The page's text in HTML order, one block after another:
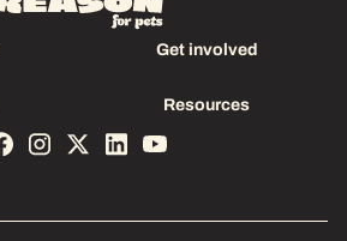
Get involved
us
Resources